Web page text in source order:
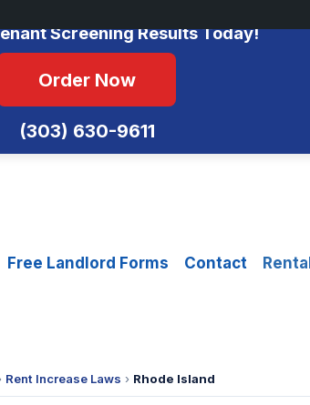
Screening Results Today!
Order Now
(303) 630-9611
Free Landlord Forms Contact
Rent Increase Laws › Rhode Island